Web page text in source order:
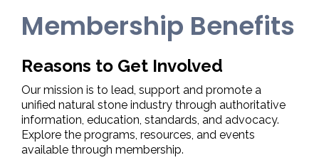
Membership Benefits
Reasons to Get Involved
Our mission is to lead, support and promote a
unified natural stone industry through authoritative
information, education, standards, and advocacy.
Explore the programs, resources, and events
available through membership.